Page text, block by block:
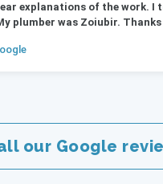
explanations of the work. I
plumber was Zoiubir. Thanks
our Google